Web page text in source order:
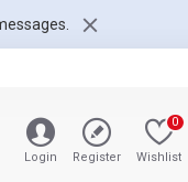
Login Register Wishlist
0